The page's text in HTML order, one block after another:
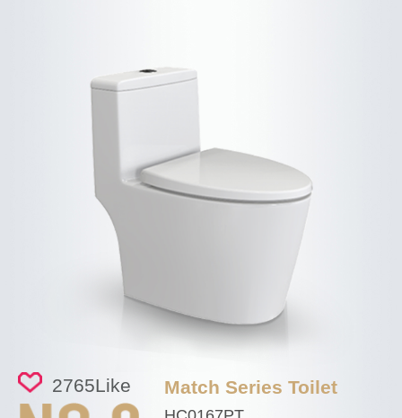
2765Like Match Series Toilet